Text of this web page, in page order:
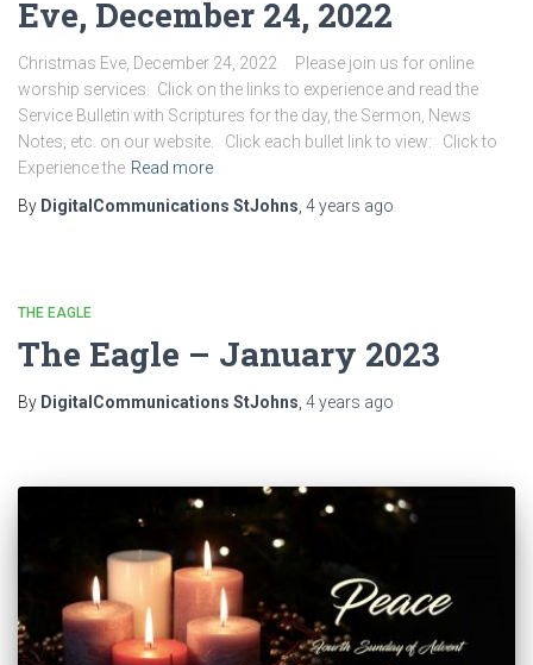
Eve, December 24, 2022
Christmas Eve, December 24, 2022 Please join us for online
worship services. Click on the links to experience and read the
Service Bulletin with Scriptures for the day, the Sermon, News
Notes, etc. on our website. Click each bullet link to view: Click to
Experience the Read more
By DigitalCommunications StJohns 4 years ago
THE EAGLE
The Eagle – January 2023
By DigitalCommunications StJohns 4 years ago